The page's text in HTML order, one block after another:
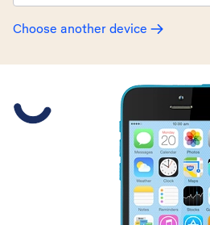
Choose another device
Slide 1 is active